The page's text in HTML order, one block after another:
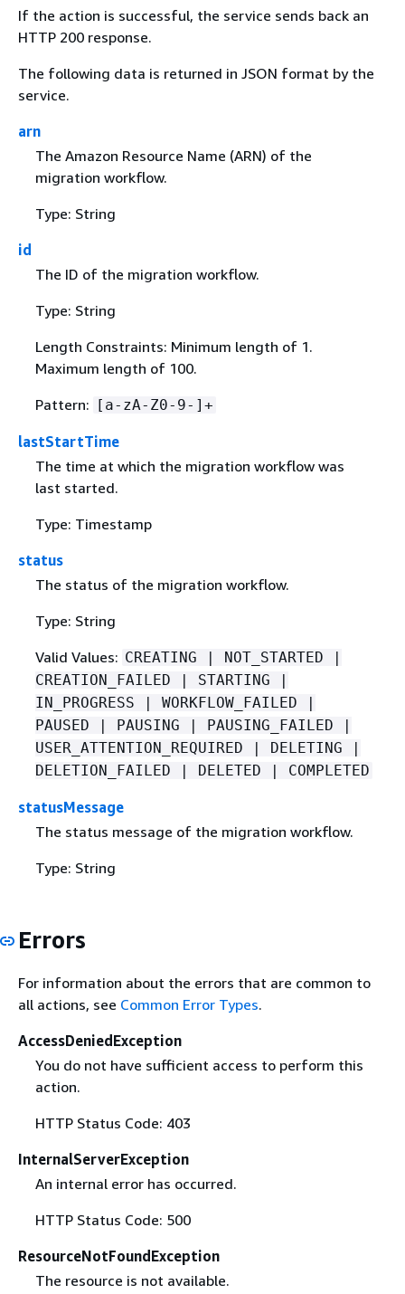
If the action is successful, the service sends back an
HTTP 200 response.
The following data is returned in JSON format by the
service.
arn
The Amazon Resource Name (ARN) of the
migration workflow.
Type: String
id
The ID of the migration workflow.
Type: String
Length Constraints: Minimum length of 1.
Maximum length of 100.
Pattern: [a-zA-Z0-9-]+
lastStartTime
The time at which the migration workflow was
last started.
Type: Timestamp
status
The status of the migration workflow.
Type: String
Valid Values: CREATING | NOT_STARTED |
CREATION_FAILED | STARTING |
IN_PROGRESS | WORKFLOW_FAILED |
PAUSED | PAUSING | PAUSING_FAILED |
USER_ATTENTION_REQUIRED | DELETING |
DELETION_FAILED | DELETED | COMPLETED
statusMessage
The status message of the migration workflow.
Type: String
Errors
For information about the errors that are common to
all actions, see Common Error Types.
AccessDeniedException
You do not have sufficient access to perform this
action.
HTTP Status Code: 403
InternalServerException
An internal error has occurred.
HTTP Status Code: 500
ResourceNotFoundException
The resource is not available.